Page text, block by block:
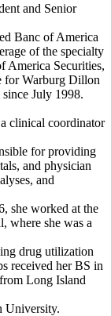
and Senior
Banc of America
of the specialty
America Securities,
for Warburg Dillon
since July 1998.
clinical coordinator
for providing
and physician
and
she worked at the
where she was a
drug utilization
received her BS in
Long Island
University.